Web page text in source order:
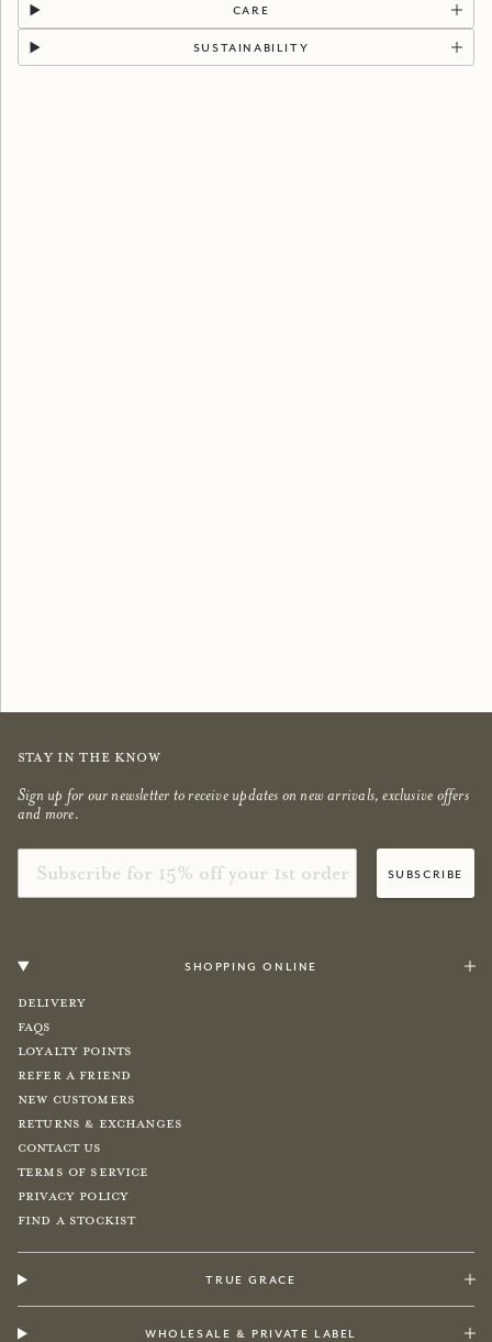
care
sustainability
Stay in the know
Sign up for our newsletter to receive updates on new arrivals, exclusive offers
and more.
subscribe
shopping online
Delivery
FAQs
Loyalty Points
Refer a Friend
New Customers
Returns & Exchanges
Contact Us
Terms of Service
Privacy Policy
Find a Stockist
true grace
wholesale & private label